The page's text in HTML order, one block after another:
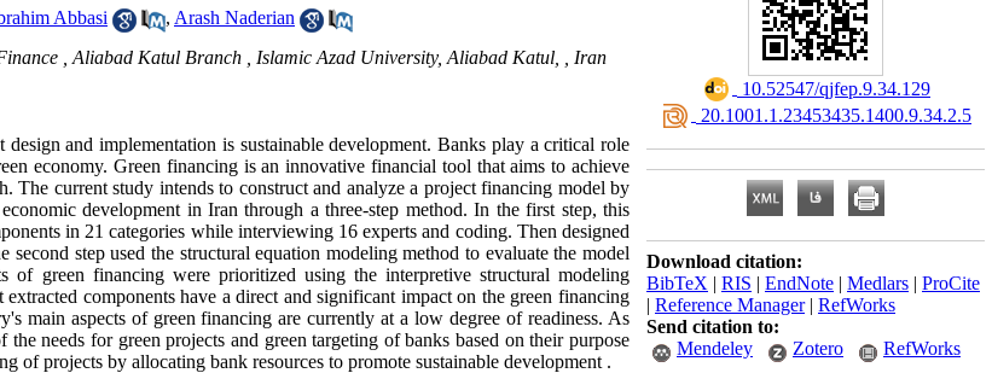
Abbasi , Arash Naderian
, Aliabad Katul Branch , Islamic Azad University, Aliabad Katul, , Iran
and implementation is sustainable development. Banks play a critical role
economy. Green financing is an innovative financial tool that aims to achieve
The current study intends to construct and analyze a project financing model by
development in Iran through a three-step method. In the first step, this
in 21 categories while interviewing 16 experts and coding. Then designed
second step used the structural equation modeling method to evaluate the model
of green financing were prioritized using the interpretive structural modeling
components have a direct and significant impact on the green financing
main aspects of green financing are currently at a low degree of readiness. As
needs for green projects and green targeting of banks based on their purpose
of projects by allocating bank resources to promote sustainable development .
‎ 10.52547/qjfep.9.34.129
‎ 20.1001.1.23453435.1400.9.34.2.5
Download citation:
BibTeX | RIS | EndNote | Medlars | ProCite
| Reference Manager| RefWorks
Send citation to:
Mendeley
Zotero RefWorks